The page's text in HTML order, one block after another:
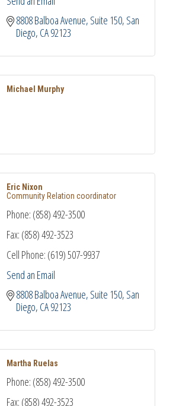
8808 Balboa Avenue Suite 150 San
Diego CA92123
Michael Murphy
Eric Nixon
Community Relation coordinator
Phone: (858) 492-3500
Fax: (858) 492-3523
Cell Phone: (619) 507-9937
Send an Email
8808 Balboa Avenue Suite 150 San
Diego CA92123
Martha Ruelas
Phone: (858) 492-3500
Fax: (858) 492-3523